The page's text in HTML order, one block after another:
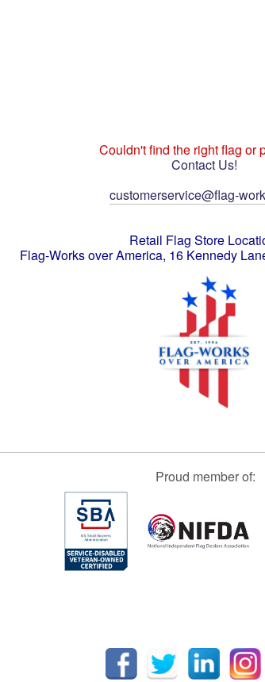
Couldn't find the right flag or
Contact Us!
customerservice@flag-
Retail Flag Store
Flag-Works over America, 16 Kennedy
Proud member of: